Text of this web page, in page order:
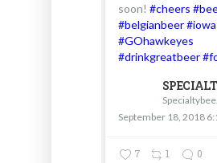
soon! #cheers
#belgianbeer#iowa
#GOhawkeyes
#drinkgreatbeer
September 18, 2018
7 1 0